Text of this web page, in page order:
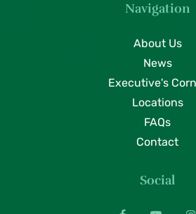
Navigation
About Us
News
Executive's
Locations
FAQs
Contact
Social